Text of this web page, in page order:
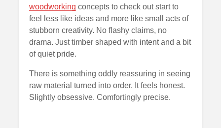
woodworking concepts to check out start to
feel less like ideas and more like small acts of
stubborn creativity. No flashy claims, no
drama. Just timber shaped with intent and a bit
of quiet pride.
There is something oddly reassuring in seeing
raw material turned into order. It feels honest.
Slightly obsessive. Comfortingly precise.